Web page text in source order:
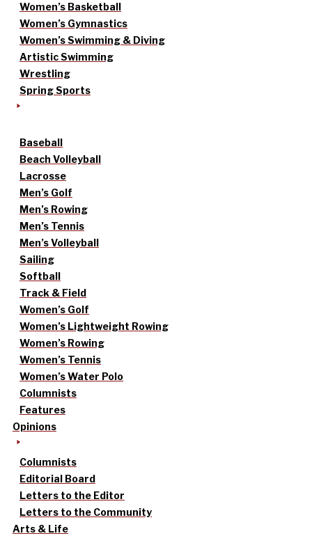
Women’s Basketball
Women’s Gymnastics
Women’s Swimming & Diving
Artistic Swimming
Wrestling
Spring Sports
Baseball
Beach Volleyball
Lacrosse
Men’s Golf
Men’s Rowing
Men’s Tennis
Men’s Volleyball
Sailing
Softball
Track & Field
Women’s Golf
Women’s Lightweight Rowing
Women’s Rowing
Women’s Tennis
Women’s Water Polo
Columnists
Features
Opinions
Columnists
Editorial Board
Letters to the Editor
Letters to the Community
Arts & Life